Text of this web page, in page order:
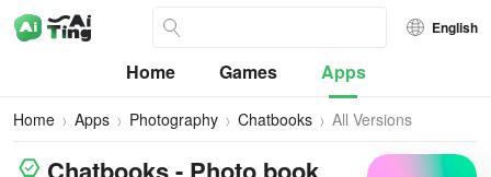
English
Home Games Apps
Home Apps Photography Chatbooks All Versions